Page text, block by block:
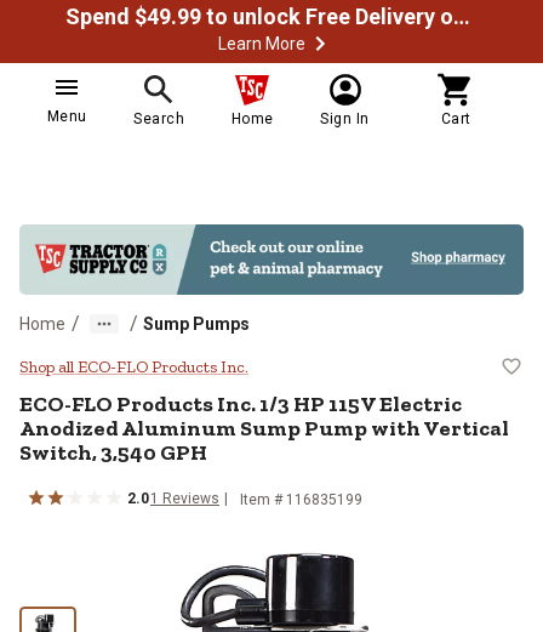
Spend $49.99 to unlock Free Delivery on most orders
Learn More
Menu Search Home Sign In Cart
Home / / Sump Pumps
ECO-FLO Products Inc. 1/3 HP
Shop all ECO-FLO Products Inc.
ECO-FLO Products Inc.1/3 HP 115V Electric
Anodized Aluminum Sump Pump with Vertical
Switch, 3,540 GPH
2.01 Reviews Item # 116835199